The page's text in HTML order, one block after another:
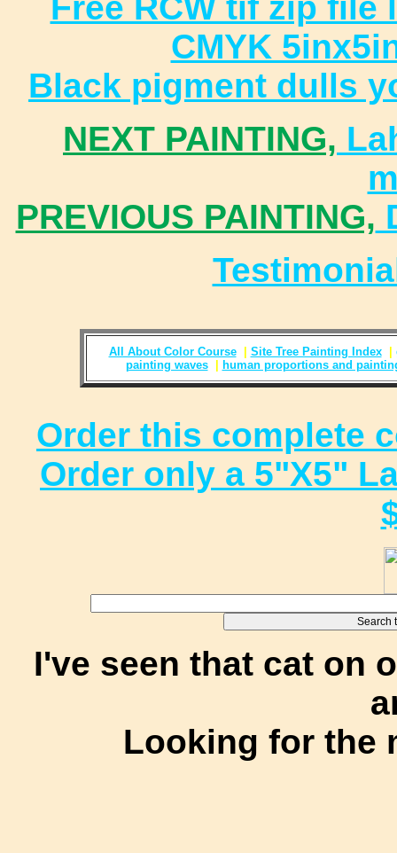
CMYK
Black pigment dulls
NEXT PAINTING,
PREVIOUS PAINTING,
All About Color Course| Site Tree Painting Index|
painting waves| human proportions and
Order this complete
Order only a 5"X5"
I've seen that cat on
Looking for the